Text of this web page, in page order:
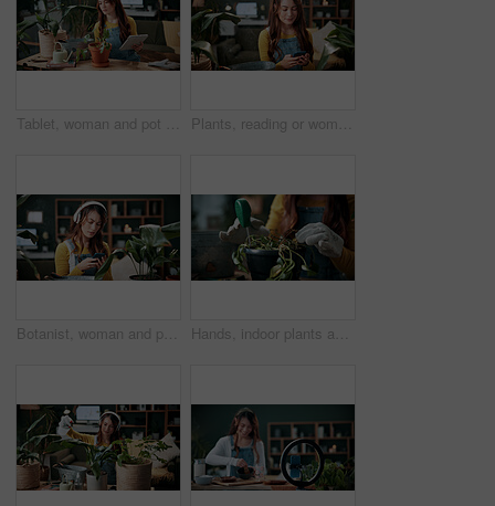
Tablet, woman and pot plant in home for decoration, leaf inspection and research for flora health. Soil evaluation, gardening or florist with tech for pruning instructions, maintenance advice or tips Plants, reading or woman with phone in home, gardening forum or internet search for conservation tips. Review, smile or florist with mobile for horticulture blog, care instructions or botany advice
Botanist, woman and phone in home with headphones, music and online research for plant growth concern. Worried, person and radio with audio tech, horticulture website and browsing for gardening tips. Hands, indoor plants and moisture with woman in home living room for cultivation or gardening. Hobby, houseplant and potting with gardener person in apartment for care, nurturing or planting